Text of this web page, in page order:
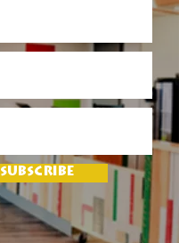
SUBSCRIBE